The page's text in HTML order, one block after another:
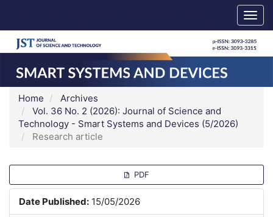
Main
Content
Sidebar
Home
Archives
Vol. 36 No. 2 (2026): Journal of Science and
Technology - Smart Systems and Devices (5/2026)
Research article
Sidebar
PDF
Date Published: 15/05/2026